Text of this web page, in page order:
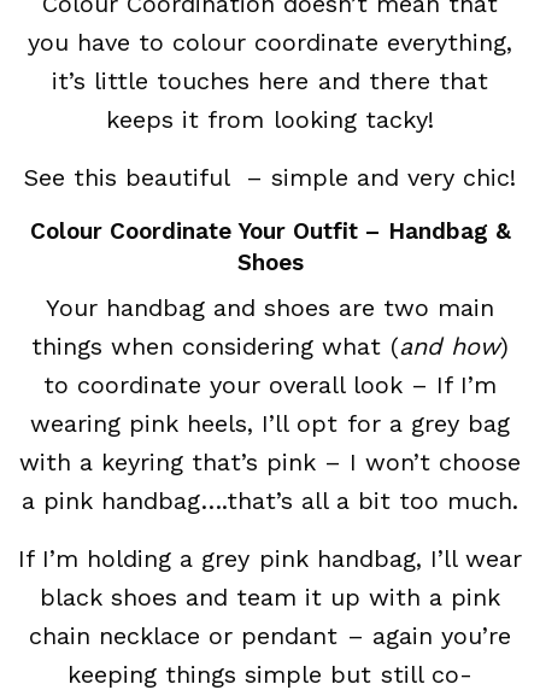
you have to colour coordinate everything,
it’s little touches here and there that
keeps it from looking tacky!
See this beautiful – simple and very chic!
Colour Coordinate Your Outfit – Handbag &
Shoes
Your handbag and shoes are two main
things when considering what (and how)
to coordinate your overall look – If I’m
wearing pink heels, I’ll opt for a grey bag
with a keyring that’s pink – I won’t choose
a pink handbag….that’s all a bit too much.
If I’m holding a grey pink handbag, I’ll wear
black shoes and team it up with a pink
chain necklace or pendant – again you’re
keeping things simple but still co-